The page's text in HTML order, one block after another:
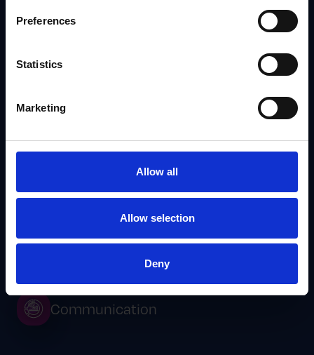
Preferences
Statistics
Marketing
Allow all
Allow selection
Deny
Sales Tools for Reps That Actually Support Field
IRIS
Communication